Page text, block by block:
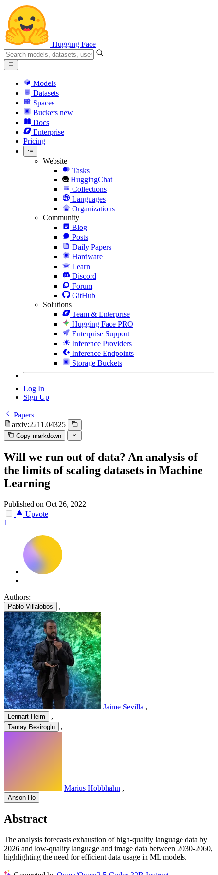
Hugging Face
Models
Datasets
Spaces
Buckets new
Docs
Enterprise
Pricing
Website
Tasks
HuggingChat
Collections
Languages
Organizations
Community
Blog
Posts
Daily Papers
Hardware
Learn
Discord
Forum
GitHub
Solutions
Team & Enterprise
Hugging Face PRO
Enterprise Support
Inference Providers
Inference Endpoints
Storage Buckets
Log In
Sign Up
Papers
arxiv:2211.04325
Copy markdown
Will we run out of data? An analysis of
the limits of scaling datasets in Machine
Learning
Published on Oct 26, 2022
Upvote
1
Authors:
Pablo Villalobos ,
Jaime Sevilla ,
Lennart Heim ,
Tamay Besiroglu ,
Marius Hobbhahn ,
Anson Ho
Abstract
The analysis forecasts exhaustion of high-quality language data by
2026 and low-quality language and image data between 2030-2060,
highlighting the need for efficient data usage in ML models.